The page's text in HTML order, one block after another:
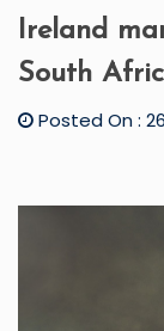
Ireland
South
Posted On :